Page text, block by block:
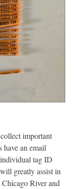
important
have an email
tag ID
greatly assist in
Chicago River and